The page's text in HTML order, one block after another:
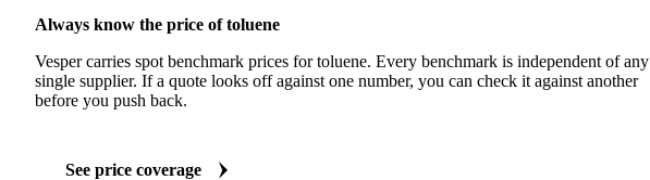
Always know the price of toluene
Vesper carries spot benchmark prices for toluene. Every benchmark is independent of any
single supplier. If a quote looks off against one number, you can check it against another
before you push back.
See price coverage